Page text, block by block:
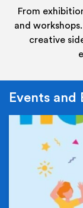
From
and
creative
Events and